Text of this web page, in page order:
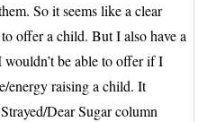
So it seems like a clear
offer a child. But I also have a
be able to offer if I
energy raising a child. It
Dear Sugar column